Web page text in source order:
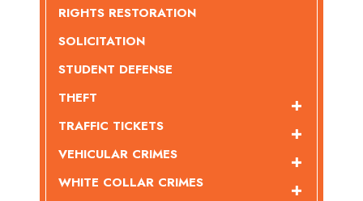
RIGHTS RESTORATION
SOLICITATION
STUDENT DEFENSE
THEFT
TRAFFIC TICKETS
VEHICULAR CRIMES
WHITE COLLAR CRIMES